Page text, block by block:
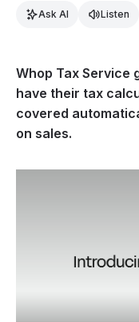
Ask AI Listen
Whop Tax Service
have their tax
covered
on sales.